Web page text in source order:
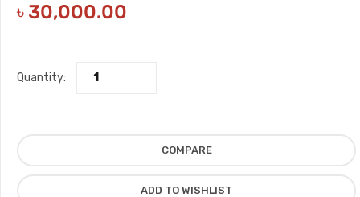
৳ 30,000.00
Quantity:
COMPARE
ADD TO WISHLIST